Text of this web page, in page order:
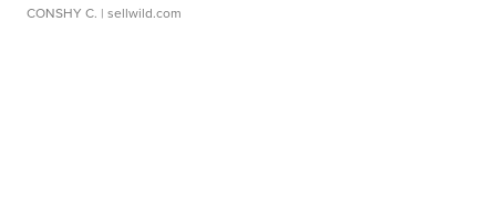
CONSHY C. | sellwild.com